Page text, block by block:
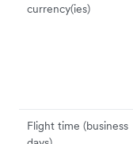
currency(ies)
Flight time (business